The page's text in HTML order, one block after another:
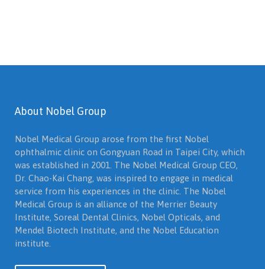
About Nobel Group
Nobel Medical Group arose from the first Nobel
ophthalmic clinic on Gongyuan Road in Taipei City, which
was established in 2001. The Nobel Medical Group CEO,
Dr. Chao-Kai Chang, was inspired to engage in medical
service from his experiences in the clinic. The Nobel
Medical Group is an alliance of the Merrier Beauty
Institute, Soreal Dental Clinics, Nobel Opticals, and
Mendel Biotech Institute, and the Nobel Education
institute.